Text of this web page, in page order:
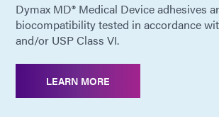
Dymax MD® Medical Device adhesives
biocompatibility tested in accordance
and/or USP Class VI.
LEARN MORE